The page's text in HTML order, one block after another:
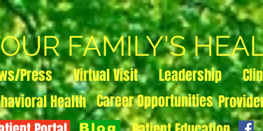
FAMILY'S
Press Virtual Visit Leadership
Career Opportunities
Health
Blog